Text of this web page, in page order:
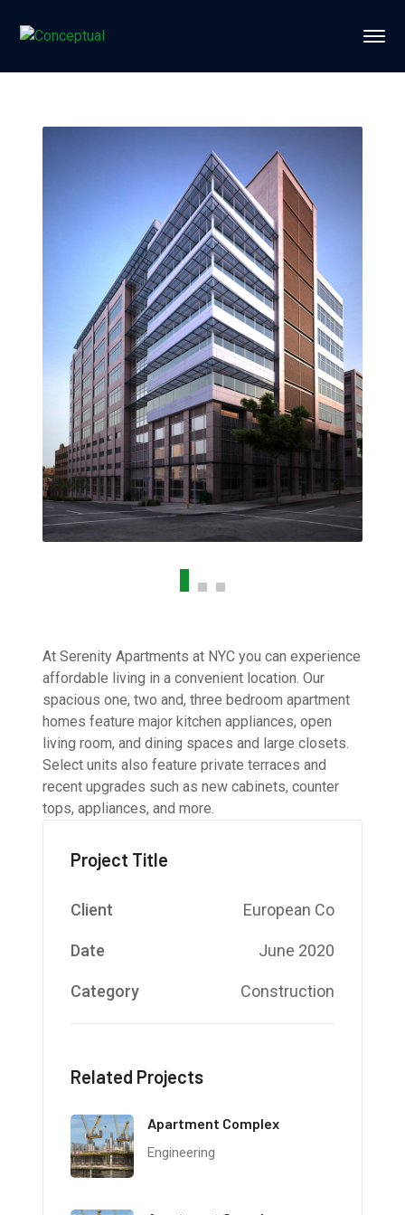
At Serenity Apartments at NYC you can experience
affordable living in a convenient location. Our
spacious one, two and, three bedroom apartment
homes feature major kitchen appliances, open
living room, and dining spaces and large closets.
Select units also feature private terraces and
recent upgrades such as new cabinets, counter
tops, appliances, and more.
Project Title
Client European Co
Date June 2020
Category Construction
Related Projects
Apartment Complex
Engineering